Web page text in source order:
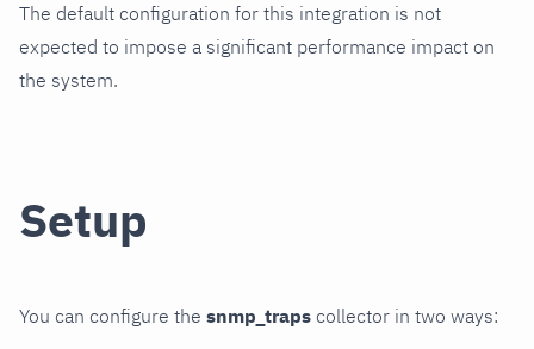
The default configuration for this integration is not
expected to impose a significant performance impact on
the system.
Setup
You can configure the snmp_traps collector in two ways: